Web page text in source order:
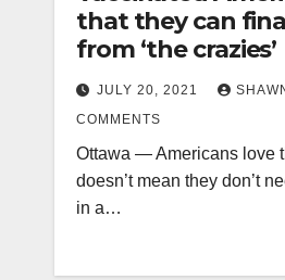
that they can
from ‘the crazies’
JULY 20, 2021
COMMENTS
Ottawa — Americans love
doesn’t mean they don’t
in a…